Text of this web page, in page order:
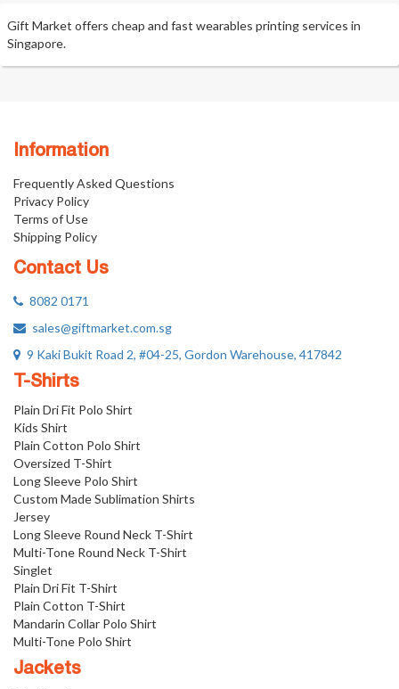
Gift Market offers cheap and fast wearables printing services in
Singapore.
Information
Frequently Asked Questions
Privacy Policy
Terms of Use
Shipping Policy
Contact Us
8082 0171
sales@giftmarket.com.sg
9 Kaki Bukit Road 2, #04-25, Gordon Warehouse, 417842
T-Shirts
Plain Dri Fit Polo Shirt
Kids Shirt
Plain Cotton Polo Shirt
Oversized T-Shirt
Long Sleeve Polo Shirt
Custom Made Sublimation Shirts
Jersey
Long Sleeve Round Neck T-Shirt
Multi-Tone Round Neck T-Shirt
Singlet
Plain Dri Fit T-Shirt
Plain Cotton T-Shirt
Mandarin Collar Polo Shirt
Multi-Tone Polo Shirt
Jackets